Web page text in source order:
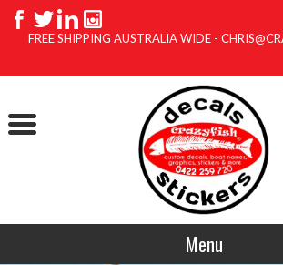
FREE SHIPPING AUSTRALIA WIDE -
Menu